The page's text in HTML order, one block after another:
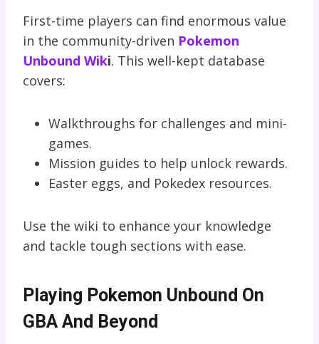
First-time players can find enormous value
in the community-driven Pokemon
Unbound Wiki. This well-kept database
covers:
Walkthroughs for challenges and mini-
games.
Mission guides to help unlock rewards.
Easter eggs, and Pokedex resources.
Use the wiki to enhance your knowledge
and tackle tough sections with ease.
Playing Pokemon Unbound On
GBA And Beyond